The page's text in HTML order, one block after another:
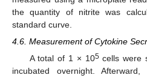
the quantity of nitrite was
standard curve.
4.6. Measurement of Cytokine
A total of 1 × 105cells were
incubated overnight.